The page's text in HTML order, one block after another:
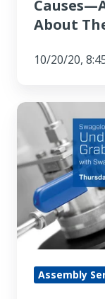
About
Them
About
10/20/20,
Understanding
Liquid
Grab
Sampling
Systems
Assembly